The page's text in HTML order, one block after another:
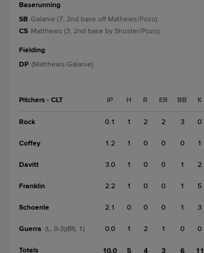
baserunning
SB Galanie (7, 2nd base off Mathews/Pozo).
CS Matthews (3, 2nd base by Shuster/Pozo).
fielding
DP (Matthews-Galanie).
Pitchers - CLT IP H R ER BB K
Rock 0.1 1 2 2 3 0
Coffey 1.2 1 0 0 0 1
Davitt 3.0 1 0 0 1 2
Franklin 2.2 1 0 0 1 5
Schoenle 2.1 0 0 0 1 3
Guerra (L, 0-3)(BS, 1) 0.0 1 2 1 0 0
Totals 10.0 5 4 3 6 11